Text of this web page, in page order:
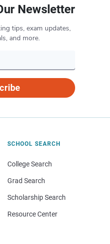
Newsletter
tips, exam updates,
and more.
SCHOOL SEARCH
College Search
Grad Search
Scholarship Search
Resource Center